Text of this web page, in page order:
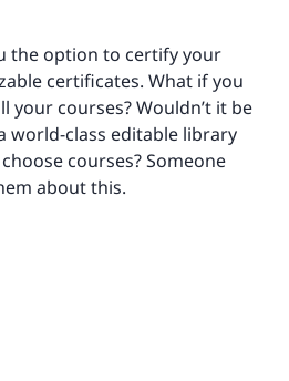
the option to certify your
certificates. What if you
your courses? Wouldn’t it be
world-class editable library
courses? Someone
about this.